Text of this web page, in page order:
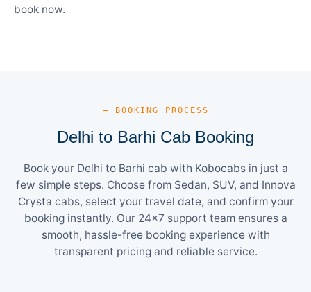
book now.
— BOOKING PROCESS
Delhi to Barhi Cab Booking
Book your Delhi to Barhi cab with Kobocabs in just a
few simple steps. Choose from Sedan, SUV, and Innova
Crysta cabs, select your travel date, and confirm your
booking instantly. Our 24×7 support team ensures a
smooth, hassle-free booking experience with
transparent pricing and reliable service.